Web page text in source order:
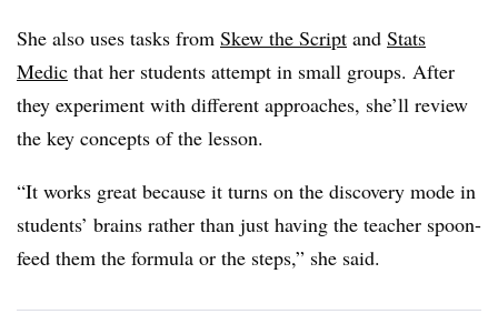
She also uses tasks from Skew the Script and Stats
Medic that her students attempt in small groups. After
they experiment with different approaches, she’ll review
the key concepts of the lesson.
“It works great because it turns on the discovery mode in
students’ brains rather than just having the teacher spoon-
feed them the formula or the steps,” she said.